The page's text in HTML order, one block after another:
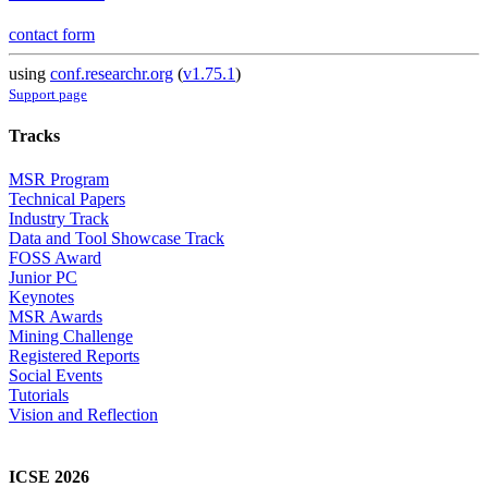
contact form
using conf.researchr.org (v1.75.1)
Support page
Tracks
MSR Program
Technical Papers
Industry Track
Data and Tool Showcase Track
FOSS Award
Junior PC
Keynotes
MSR Awards
Mining Challenge
Registered Reports
Social Events
Tutorials
Vision and Reflection
ICSE 2026